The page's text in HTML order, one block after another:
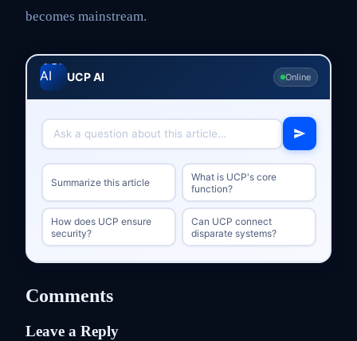
becomes mainstream.
UCP AI Online
Summarize this article
What is UCP's core
function?
How does UCP ensure
security?
Can UCP connect
disparate systems?
Comments
Leave a Reply